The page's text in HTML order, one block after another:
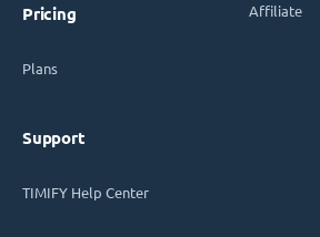
Pricing
Plans
Support
TIMIFY Help Center
Affiliate